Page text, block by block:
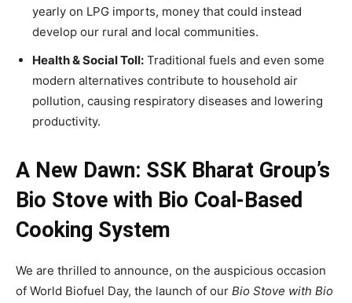
yearly on LPG imports, money that could instead
develop our rural and local communities.
Health & Social Toll: Traditional fuels and even some
modern alternatives contribute to household air
pollution, causing respiratory diseases and lowering
productivity.
A New Dawn: SSK Bharat Group’s
Bio Stove with Bio Coal-Based
Cooking System
We are thrilled to announce, on the auspicious occasion
of World Biofuel Day, the launch of our Bio Stove with Bio